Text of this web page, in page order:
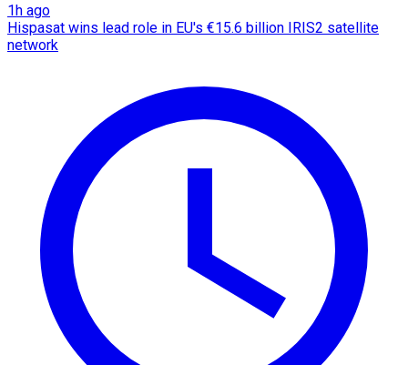
1h ago
Hispasat wins lead role in EU's €15.6 billion IRIS2 satellite
network